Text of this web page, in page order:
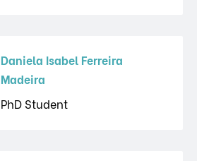
Daniela Isabel Ferreira
Madeira
PhD Student